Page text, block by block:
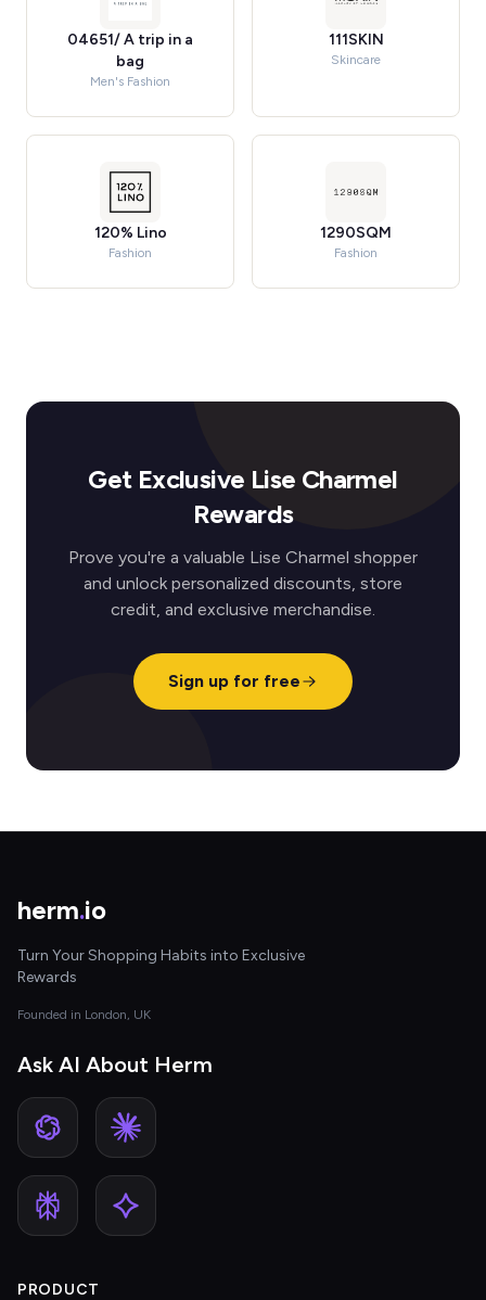
04651/ A trip in a
bag
Men's Fashion
111SKIN
Skincare
120% Lino
Fashion
1290SQM
Fashion
Get Exclusive Lise Charmel
Rewards
Prove you're a valuable Lise Charmel shopper
and unlock personalized discounts, store
credit, and exclusive merchandise.
Sign up for free
herm.io
Turn Your Shopping Habits into Exclusive
Rewards
Founded in London, UK
Ask AI About Herm
PRODUCT